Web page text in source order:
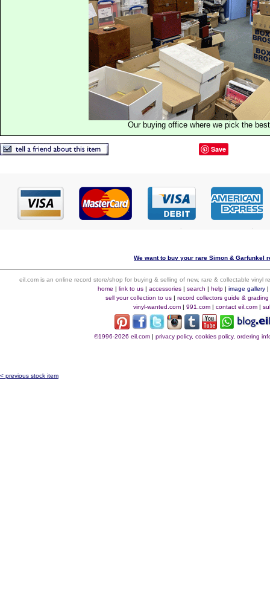
Our buying office where we pick the
Save
We want to buy your rare Simon & Garfunkel
eil.com is an online record store/shop for buying & selling of new, rare & collectable vinyl
home | link to us| accessories| search | help| image gallery|
sell your collection to us| record collectors guide & grading
vinyl-wanted.com | 991.com | contact eil.com |
©1996-2026 eil.com| privacy policy, cookies policy, ordering
< previous stock item